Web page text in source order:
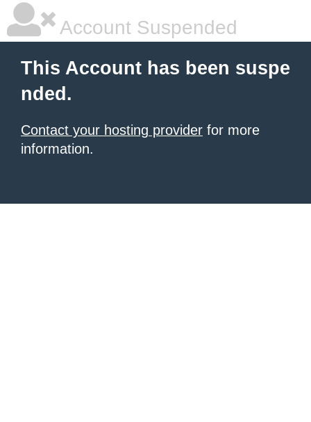
Account Suspended
This Account has been suspe
nded.
Contact your hosting provider for more
information.